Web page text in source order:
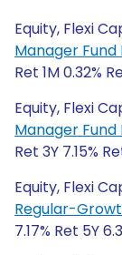
Equity, Flexi
Manager
Ret 1M 0.32%
Equity, Flexi
Manager
Ret 3Y 7.15%
Equity, Flexi
Regular-
7.17% Ret 5Y